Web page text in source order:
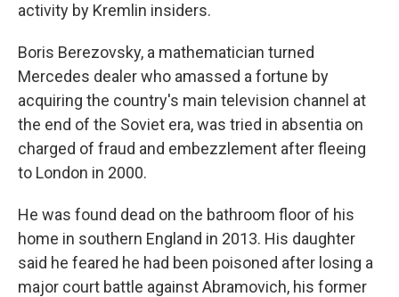
activity by Kremlin insiders.
Boris Berezovsky, a mathematician turned
Mercedes dealer who amassed a fortune by
acquiring the country's main television channel at
the end of the Soviet era, was tried in absentia on
charged of fraud and embezzlement after fleeing
to London in 2000.
He was found dead on the bathroom floor of his
home in southern England in 2013. His daughter
said he feared he had been poisoned after losing a
major court battle against Abramovich, his former